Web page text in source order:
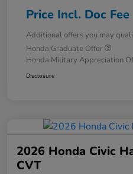
Price Incl. Doc Fee
Additional offers you may
Honda Graduate Offer
Honda Military Appreciation
Disclosure
2026 Honda Civic
CVT